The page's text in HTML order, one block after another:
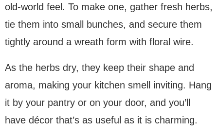
old-world feel. To make one, gather fresh herbs,
tie them into small bunches, and secure them
tightly around a wreath form with floral wire.
As the herbs dry, they keep their shape and
aroma, making your kitchen smell inviting. Hang
it by your pantry or on your door, and you’ll
have décor that’s as useful as it is charming.